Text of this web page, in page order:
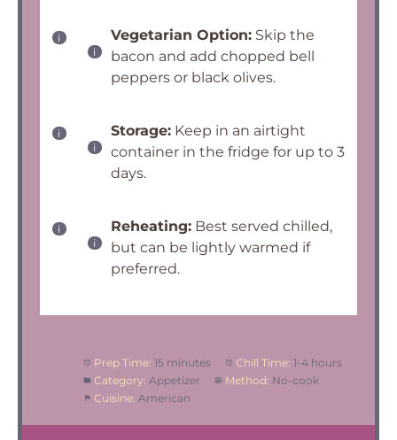
Vegetarian Option: Skip the
bacon and add chopped bell
peppers or black olives.
Storage: Keep in an airtight
container in the fridge for up to 3
days.
Reheating: Best served chilled,
but can be lightly warmed if
preferred.
Prep Time: 15 minutes Chill Time: 1-4 hours
Category: Appetizer Method: No-cook
Cuisine: American